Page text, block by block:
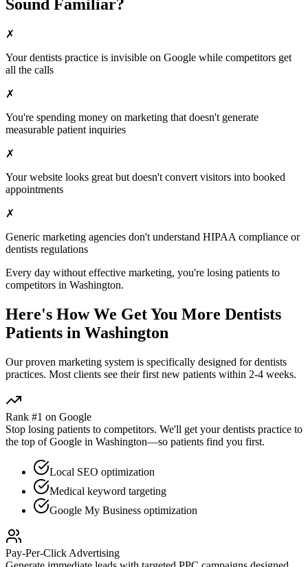
Sound Familiar?
✗
Yourdentists practice is invisible on Google while competitors get
all the calls
✗
You're spending money on marketing that doesn't generate
measurable patient inquiries
✗
Your website looks great but doesn't convert visitors into booked
appointments
✗
Generic marketing agencies don't understand HIPAA compliance or
dentists regulations
Every day without effective marketing, you're losing patients to
competitors in Washington.
Here's How We Get You More Dentists
Patients in Washington
Our proven marketing system is specifically designed fordentists
practices. Most clients see their first new patients within 2-4 weeks.
Rank #1 on Google
Stop losing patients to competitors. We'll get yourdentists practice to
the top of Google in Washington—so patients find you first.
Local SEO optimization
Medical keyword targeting
Google My Business optimization
Pay-Per-Click Advertising